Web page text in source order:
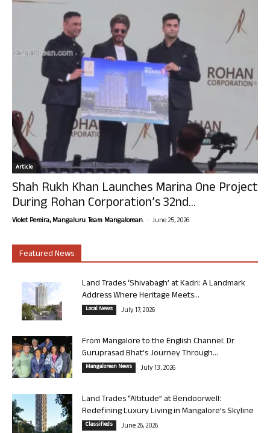
Article
Shah Rukh Khan Launches Marina One Project
During Rohan Corporation’s 32nd...
Violet Pereira, Mangaluru. Team Mangalorean. - June 25, 2026
Featured News
Land Trades ‘Shivabagh’ at Kadri: A Landmark
Address Where Heritage Meets...
Local News July 17, 2026
From Mangalore to the English Channel: Dr
Guruprasad Bhat’s Journey Through...
Mangalorean News July 13, 2026
Land Trades “Altitude” at Bendoorwell:
Redefining Luxury Living in Mangalore’s Skyline
Classifieds June 26, 2026